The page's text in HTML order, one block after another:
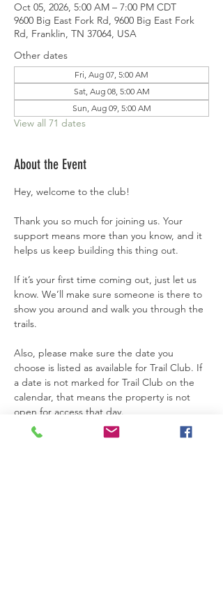
Oct 05, 2026, 5:00 AM – 7:00 PM CDT
9600 Big East Fork Rd, 9600 Big East Fork
Rd, Franklin, TN 37064, USA
Other dates
Fri, Aug 07, 5:00 AM
Sat, Aug 08, 5:00 AM
Sun, Aug 09, 5:00 AM
View all 71 dates
About the Event
Hey, welcome to the club!
Thank you so much for joining us. Your
support means more than you know, and it
helps us keep building this thing out.
If it’s your first time coming out, just let us
know. We’ll make sure someone is there to
show you around and walk you through the
trails.
Also, please make sure the date you
choose is listed as available for Trail Club. If
a date is not marked for Trail Club on the
calendar, that means the property is not
open for access that day.
Thanks so much for joining us. We’re really